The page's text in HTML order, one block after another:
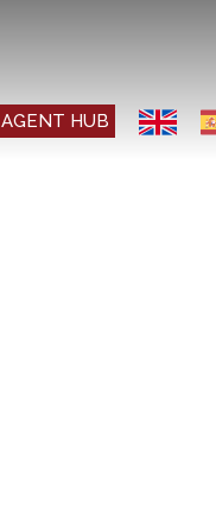
AGENT HUB